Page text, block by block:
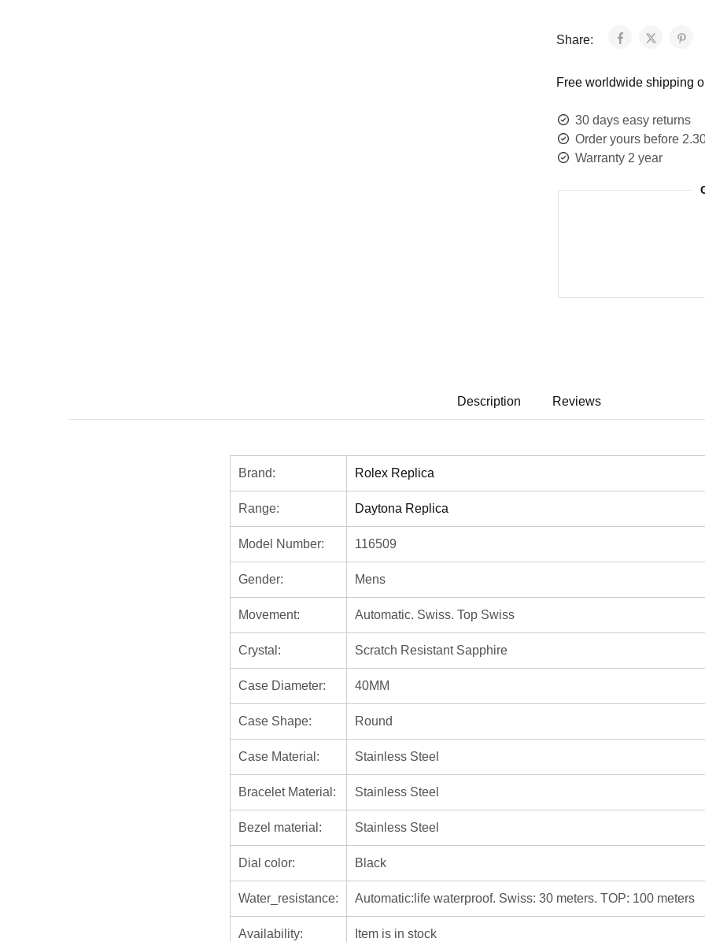
Share:
Free worldwide shipping
30 days easy returns
Order yours before
Warranty 2 year
Description Reviews
Brand: Rolex Replica
Range: Daytona Replica
Model Number: 116509
Gender: Mens
Movement: Automatic. Swiss. Top Swiss
Crystal: Scratch Resistant Sapphire
Case Diameter: 40MM
Case Shape: Round
Case Material: Stainless Steel
Bracelet Material: Stainless Steel
Bezel material: Stainless Steel
Dial color: Black
Water_resistance: Automatic:life waterproof. Swiss: 30 meters. TOP: 100 meters
Availability: Item is in stock